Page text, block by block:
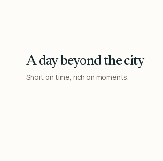
A day beyond the city
Short on time, rich on moments.